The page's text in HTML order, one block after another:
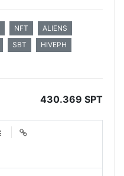
NFT
ALIENS
SBT
HIVEPH
430.369 SPT